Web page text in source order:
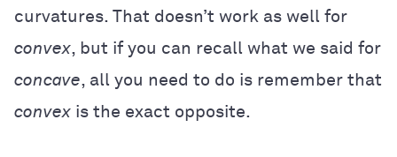
curvatures. That doesn’t work as well for
convex, but if you can recall what we said for
concave, all you need to do is remember that
convex is the exact opposite.